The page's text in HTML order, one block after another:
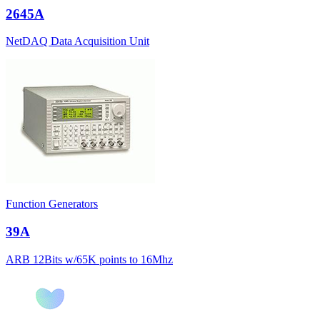
2645A
NetDAQ Data Acquisition Unit
Function Generators
39A
ARB 12Bits w/65K points to 16Mhz